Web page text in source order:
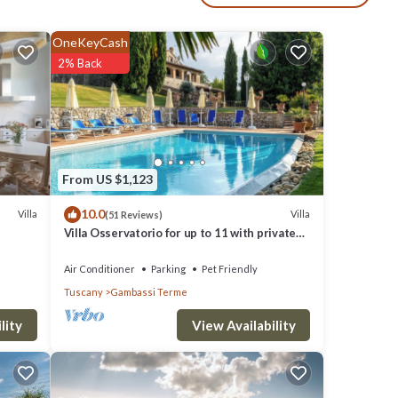
Baby
8
Villa
From US $1,123
OneKeyCash
2% Back
10.0(51 Reviews) Villa
Villa Osservatorio for up to 11 with private
Air Conditioner Parking
Pet Friendly
Tuscany
Gambassi Terme
View Availability